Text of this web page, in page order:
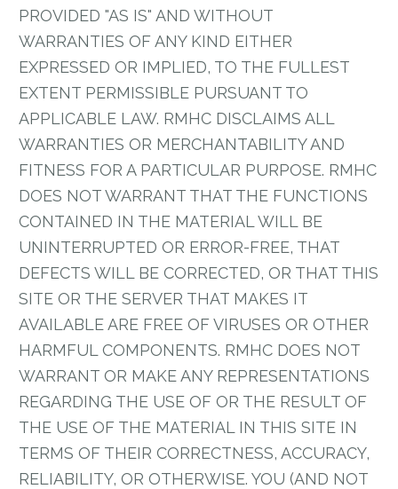
PROVIDED "AS IS" AND WITHOUT
WARRANTIES OF ANY KIND EITHER
EXPRESSED OR IMPLIED, TO THE FULLEST
EXTENT PERMISSIBLE PURSUANT TO
APPLICABLE LAW. RMHC DISCLAIMS ALL
WARRANTIES OR MERCHANTABILITY AND
FITNESS FOR A PARTICULAR PURPOSE. RMHC
DOES NOT WARRANT THAT THE FUNCTIONS
CONTAINED IN THE MATERIAL WILL BE
UNINTERRUPTED OR ERROR-FREE, THAT
DEFECTS WILL BE CORRECTED, OR THAT THIS
SITE OR THE SERVER THAT MAKES IT
AVAILABLE ARE FREE OF VIRUSES OR OTHER
HARMFUL COMPONENTS. RMHC DOES NOT
WARRANT OR MAKE ANY REPRESENTATIONS
REGARDING THE USE OF OR THE RESULT OF
THE USE OF THE MATERIAL IN THIS SITE IN
TERMS OF THEIR CORRECTNESS, ACCURACY,
RELIABILITY, OR OTHERWISE. YOU (AND NOT